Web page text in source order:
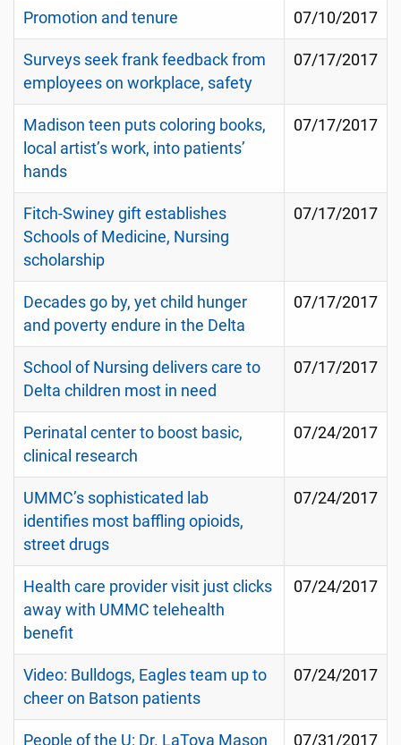
Promotion and tenure 07/10/2017
Surveys seek frank feedback from
employees on workplace, safety
07/17/2017
Madison teen puts coloring books,
local artist’s work, into patients’
hands
07/17/2017
Fitch-Swiney gift establishes
Schools of Medicine, Nursing
scholarship
07/17/2017
Decades go by, yet child hunger
and poverty endure in the Delta
07/17/2017
School of Nursing delivers care to
Delta children most in need
07/17/2017
Perinatal center to boost basic,
clinical research
07/24/2017
UMMC’s sophisticated lab
identifies most baffling opioids,
street drugs
07/24/2017
Health care provider visit just clicks
away with UMMC telehealth
benefit
07/24/2017
Video: Bulldogs, Eagles team up to
cheer on Batson patients
07/24/2017
People of the U: Dr. LaToya Mason 07/31/2017